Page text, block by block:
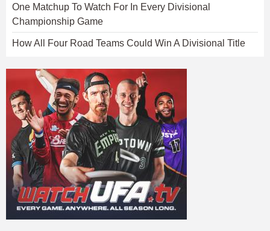
One Matchup To Watch For In Every Divisional
Championship Game
How All Four Road Teams Could Win A Divisional Title